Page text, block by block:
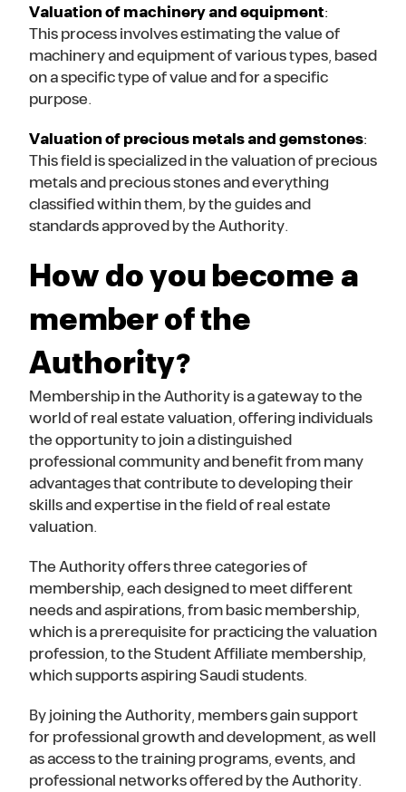
Valuation of machinery and equipment:
This process involves estimating the value of
machinery and equipment of various types, based
on a specific type of value and for a specific
purpose.
Valuation of precious metals and gemstones:
This field is specialized in the valuation of precious
metals and precious stones and everything
classified within them, by the guides and
standards approved by the Authority.
How do you become a
member of the
Authority?
Membership in the Authority is a gateway to the
world of real estate valuation, offering individuals
the opportunity to join a distinguished
professional community and benefit from many
advantages that contribute to developing their
skills and expertise in the field of real estate
valuation.
The Authority offers three categories of
membership, each designed to meet different
needs and aspirations, from basic membership,
which is a prerequisite for practicing the valuation
profession, to the Student Affiliate membership,
which supports aspiring Saudi students.
By joining the Authority, members gain support
for professional growth and development, as well
as access to the training programs, events, and
professional networks offered by the Authority.